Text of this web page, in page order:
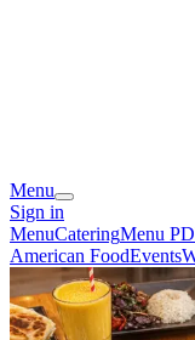
Menu
Sign in
MenuCateringMenu
American FoodEvents